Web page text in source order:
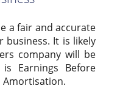
a fair and accurate
business. It is likely
company will be
Earnings Before
Amortisation.